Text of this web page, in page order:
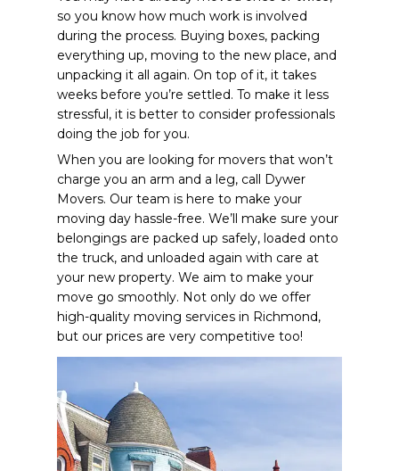
so you know how much work is involved
during the process. Buying boxes, packing
everything up, moving to the new place, and
unpacking it all again. On top of it, it takes
weeks before you’re settled. To make it less
stressful, it is better to consider professionals
doing the job for you.
When you are looking for movers that won’t
charge you an arm and a leg, call Dywer
Movers. Our team is here to make your
moving day hassle-free. We’ll make sure your
belongings are packed up safely, loaded onto
the truck, and unloaded again with care at
your new property. We aim to make your
move go smoothly. Not only do we offer
high-quality moving services in Richmond,
but our prices are very competitive too!